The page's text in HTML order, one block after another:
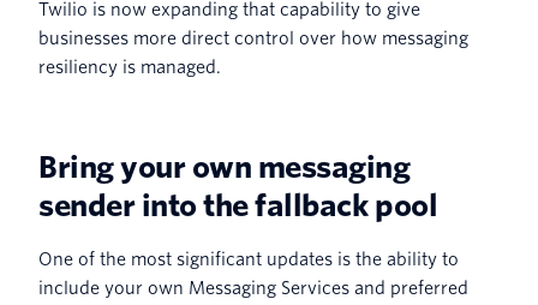
Twilio is now expanding that capability to give
businesses more direct control over how messaging
resiliency is managed.
Bring your own messaging
sender into the fallback pool
One of the most significant updates is the ability to
include your own Messaging Services and preferred